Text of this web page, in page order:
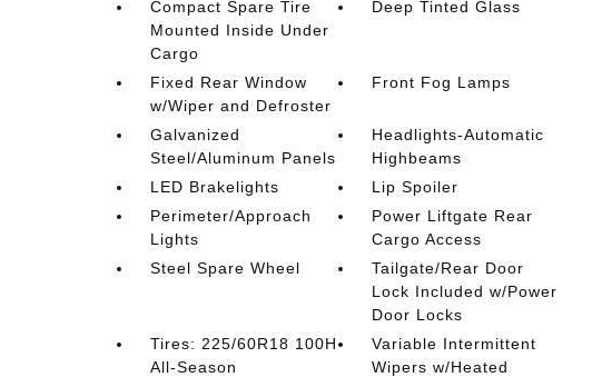
Compact Spare Tire
Mounted Inside Under
Cargo
Deep Tinted Glass
Fixed Rear Window
w/Wiper and Defroster
Front Fog Lamps
Galvanized
Steel/Aluminum Panels
Headlights-Automatic
Highbeams
LED Brakelights
Lip Spoiler
Perimeter/Approach
Lights
Power Liftgate Rear
Cargo Access
Steel Spare Wheel
Tailgate/Rear Door
Lock Included w/Power
Door Locks
Tires: 225/60R18 100H
All-Season
Variable Intermittent
Wipers w/Heated